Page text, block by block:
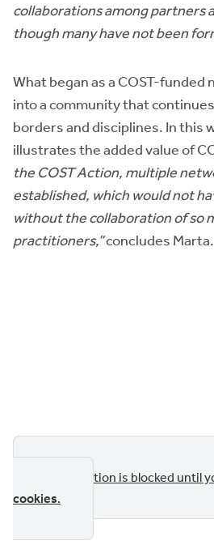
collaborations among partners
though many have not been
What began as a COST-funded
into a community that
borders and disciplines. In this
illustrates the added value of
the COST Action, multiple
established, which would not
without the collaboration of so
practitioners,”concludes Marta.
This section is blocked until
cookies.